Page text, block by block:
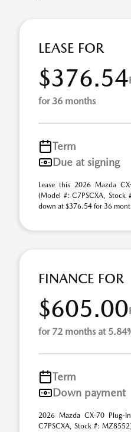
LEASE FOR
$376.54
for 36 months
Term
Due at signing
Lease this 2026 Mazda
(Model #: C7PSCXA,
down at $376.54 for 36
FINANCE FOR
$605.00
for 72 months at
Term
Down payment
2026 Mazda CX-70 Plug-
C7PSCXA, Stock #: